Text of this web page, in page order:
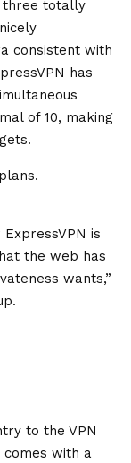
three totally
consistent with
has
of 10, making
is
the web has
wants,”
.
to the VPN
comes with a